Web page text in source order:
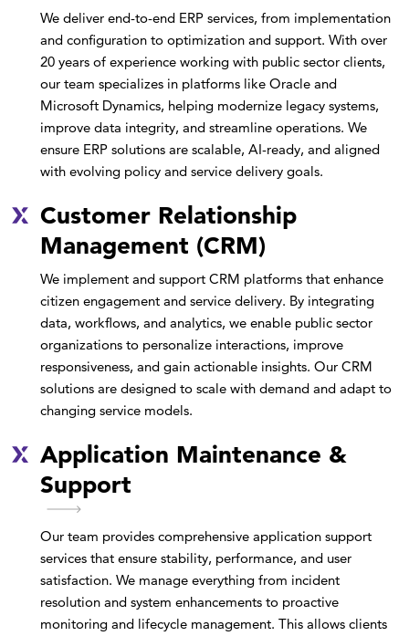
We deliver end-to-end ERP services, from implementation
and configuration to optimization and support. With over
20 years of experience working with public sector clients,
our team specializes in platforms like Oracle and
Microsoft Dynamics, helping modernize legacy systems,
improve data integrity, and streamline operations. We
ensure ERP solutions are scalable, AI-ready, and aligned
with evolving policy and service delivery goals.
Customer Relationship
Management (CRM)
We implement and support CRM platforms that enhance
citizen engagement and service delivery. By integrating
data, workflows, and analytics, we enable public sector
organizations to personalize interactions, improve
responsiveness, and gain actionable insights. Our CRM
solutions are designed to scale with demand and adapt to
changing service models.
Application Maintenance &
Support
Our team provides comprehensive application support
services that ensure stability, performance, and user
satisfaction. We manage everything from incident
resolution and system enhancements to proactive
monitoring and lifecycle management. This allows clients